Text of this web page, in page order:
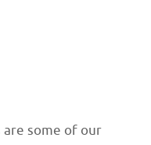
are some of our